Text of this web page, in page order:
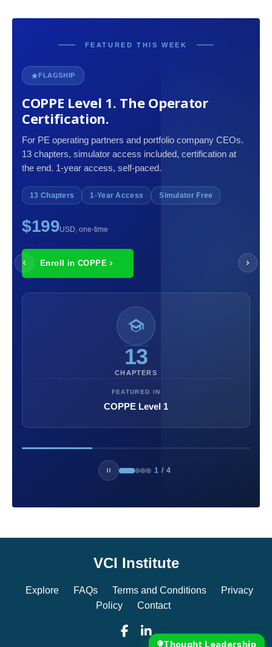
FEATURED THIS WEEK
FLAGSHIP
COPPE Level 1. The Operator
Certification.
For PE operating partners and portfolio company CEOs.
13 chapters, simulator access included, certification at
the end. 1-year access, self-paced.
13 Chapters 1-Year Access Simulator Free
$199USD, one-time
Enroll in COPPE
13
CHAPTERS
FEATURED IN
COPPE Level 1
1 / 4
Thought Leadership
VCI Institute
Explore FAQs Terms and Conditions
Privacy
Policy
Contact